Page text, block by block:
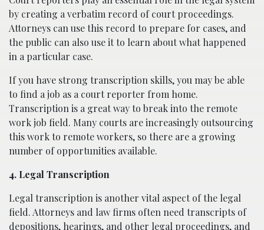
by creating a verbatim record of court proceedings.
Attorneys can use this record to prepare for cases, and
the public can also use it to learn about what happened
in a particular case.
If you have strong transcription skills, you may be able
to find a job as a court reporter from home.
Transcription is a great way to break into the remote
work job field. Many courts are increasingly outsourcing
this work to remote workers, so there are a growing
number of opportunities available.
4. Legal Transcription
Legal transcription is another vital aspect of the legal
field. Attorneys and law firms often need transcripts of
depositions, hearings, and other legal proceedings, and